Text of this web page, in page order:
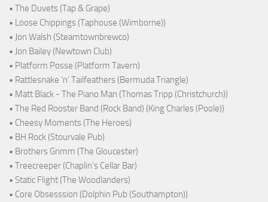
• The Duvets (Tap & Grape)
• Loose Chippings (Taphouse (Wimborne))
• Jon Walsh (Steamtownbrewco)
• Jon Bailey (Newtown Club)
• Platform Posse (Platform Tavern)
• Rattlesnake ‘n’ Tailfeathers (Bermuda Triangle)
• Matt Black - The Piano Man (Thomas Tripp (Christchurch))
• The Red Rooster Band (Rock Band) (King Charles (Poole))
• Cheesy Moments (The Heroes)
• BH Rock (Stourvale Pub)
• Brothers Grimm (The Gloucester)
• Treecreeper (Chaplin's Cellar Bar)
• Static Flight (The Woodlanders)
• Core Obsesssion (Dolphin Pub (Southampton))